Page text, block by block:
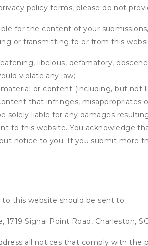
policy terms, please do not
for the content of your
or transmitting to or from this
libelous, defamatory,
violate any law;
or content (including, but not
that infringes,
solely liable for any damages
to this website. You acknowledge
notice to you. If you submit more
this website should be sent to:
1719 Signal Point Road, Charleston,
all notices that comply with the